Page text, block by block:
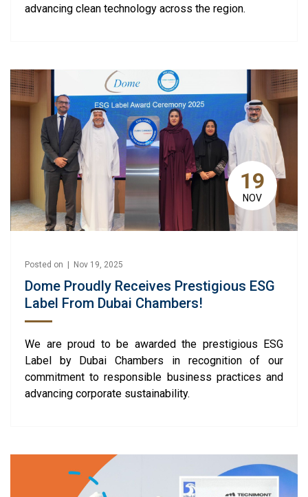
advancing clean technology across the region.
19
NOV
Posted on | Nov 19, 2025
Dome Proudly Receives Prestigious ESG
Label From Dubai Chambers!
We are proud to be awarded the prestigious ESG
Label by Dubai Chambers in recognition of our
commitment to responsible business practices and
advancing corporate sustainability.